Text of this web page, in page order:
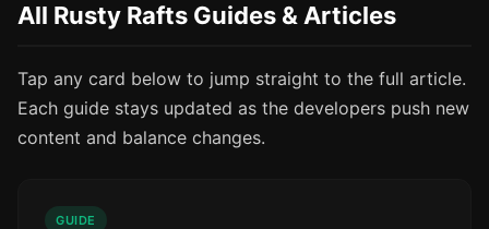
All Rusty Rafts Guides & Articles
Tap any card below to jump straight to the full article.
Each guide stays updated as the developers push new
content and balance changes.
GUIDE